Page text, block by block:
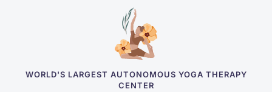
WORLD'S LARGEST AUTONOMOUS YOGA THERAPY
CENTER